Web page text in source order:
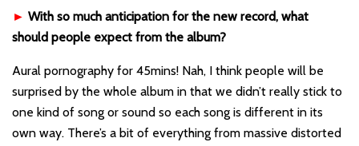
► With so much anticipation for the new record, what
should people expect from the album?
Aural pornography for 45mins! Nah, I think people will be
surprised by the whole album in that we didn’t really stick to
one kind of song or sound so each song is different in its
own way. There’s a bit of everything from massive distorted